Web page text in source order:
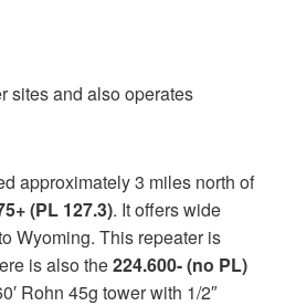
sites and also operates
approximately 3 miles north of
(PL 127.3). It offers wide
Wyoming. This repeater is
is also the224.600- (no PL)
Rohn 45g tower with 1/2″